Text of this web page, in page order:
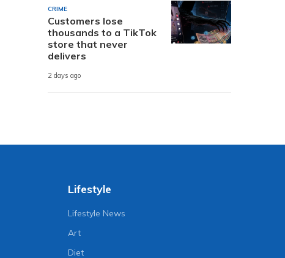
CRIME
Customers lose
thousands to a TikTok
store that never
delivers
2 days ago
Lifestyle
Lifestyle News
Art
Diet